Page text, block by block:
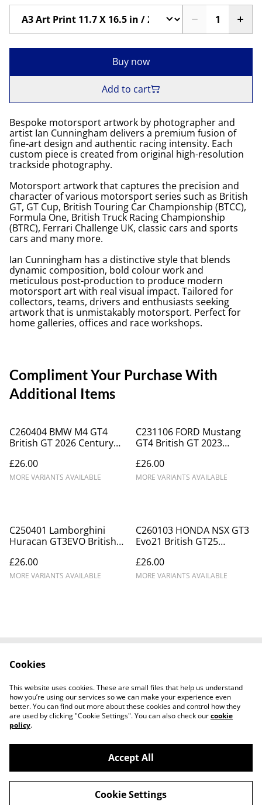
Buy now
Add to cart
Bespoke motorsport artwork by photographer and
artist Ian Cunningham delivers a premium fusion of
fine-art design and authentic racing intensity. Each
custom piece is created from original high-resolution
trackside photography.
Motorsport artwork that captures the precision and
character of various motorsport series such as British
GT, GT Cup, British Touring Car Championship (BTCC),
Formula One, British Truck Racing Championship
(BTRC), Ferrari Challenge UK, classic cars and sports
cars and many more.
Ian Cunningham has a distinctive style that blends
dynamic composition, bold colour work and
meticulous post-production to produce modern
motorsport art with real visual impact. Tailored for
collectors, teams, drivers and enthusiasts seeking
artwork that is unmistakably motorsport. Perfect for
home galleries, offices and race workshops.
Compliment Your Purchase With
Additional Items
C260404 BMW M4 GT4
British GT 2026 Century
Motorsport Racing
£26.00
MORE VARIANTS AVAILABLE
C231106 FORD Mustang
GT4 British GT 2023
Motorsport #61
OLPK_ICA0055
£26.00
MORE VARIANTS AVAILABLE
C250401 Lamborghini
Huracan GT3EVO British
_ICA8864
£26.00
MORE VARIANTS AVAILABLE
C260103 HONDA NSX GT3
Evo21 British GT25
DNPK_ICA4537
£26.00
MORE VARIANTS AVAILABLE
Get In Touch
Privacy Policy
Terms & Conditions
©2026Ian Cunningham Art
powered by
Cookies
This website uses cookies. These are small files that help us understand
how you’re using our services so we can make your experience even
better. You can find out more about these cookies and control how they
are used by clicking "Cookie Settings". You can also check ourcookie
policy.
Accept All
Cookie Settings